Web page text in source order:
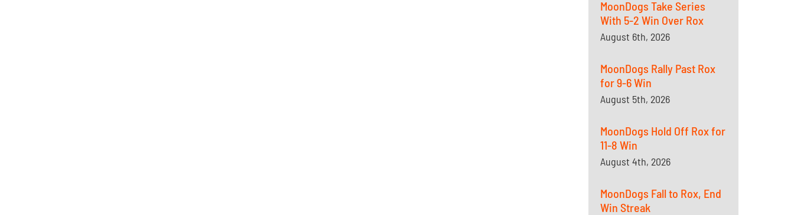
MoonDogs Take Series
With 5-2 Win Over Rox
August 6th, 2026
MoonDogs Rally Past Rox
for 9-6 Win
August 5th, 2026
MoonDogs Hold Off Rox for
11-8 Win
August 4th, 2026
MoonDogs Fall to Rox, End
Win Streak